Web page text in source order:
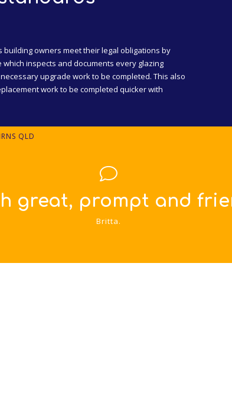
owners meet their legal obligations by
inspects and documents every glazing
upgrade work to be completed. This also
work to be completed quicker with
QLD